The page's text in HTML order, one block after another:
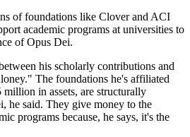
of foundations like Clover and ACI
academic programs at universities to
of Opus Dei.
his scholarly contributions and
The foundations he's affiliated
in assets, are structurally
he said. They give money to the
programs because, he says, it's the